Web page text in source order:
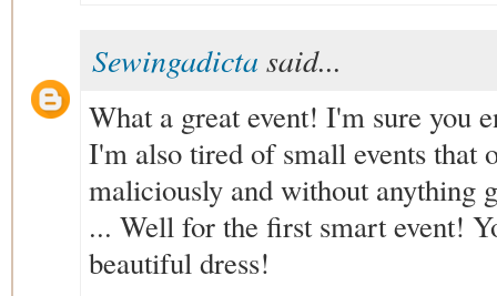
Sewingadicta said...
What a great event! I'm sure you
I'm also tired of small events that
maliciously and without anything
... Well for the first smart event!
beautiful dress!